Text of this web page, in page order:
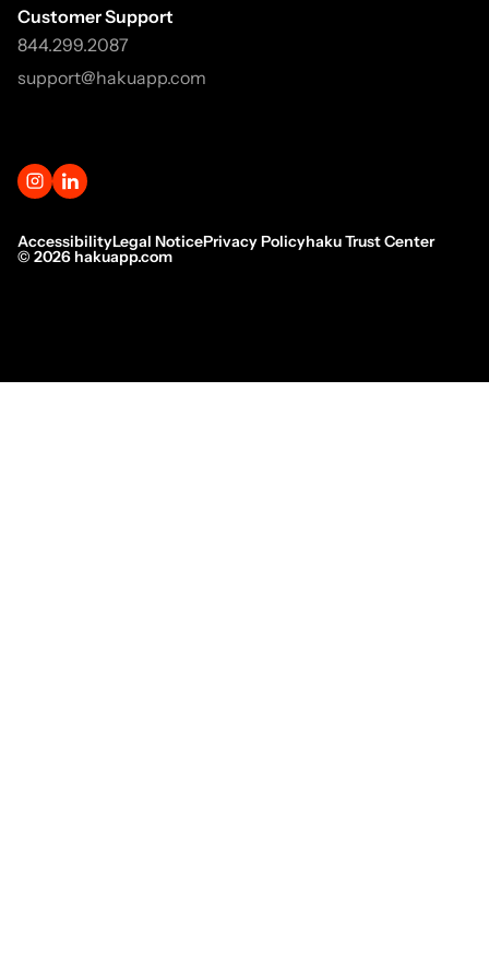
Customer Support
844.299.2087
support@hakuapp.com
AccessibilityLegal NoticePrivacy Policyhaku Trust Center
© 2026 hakuapp.com